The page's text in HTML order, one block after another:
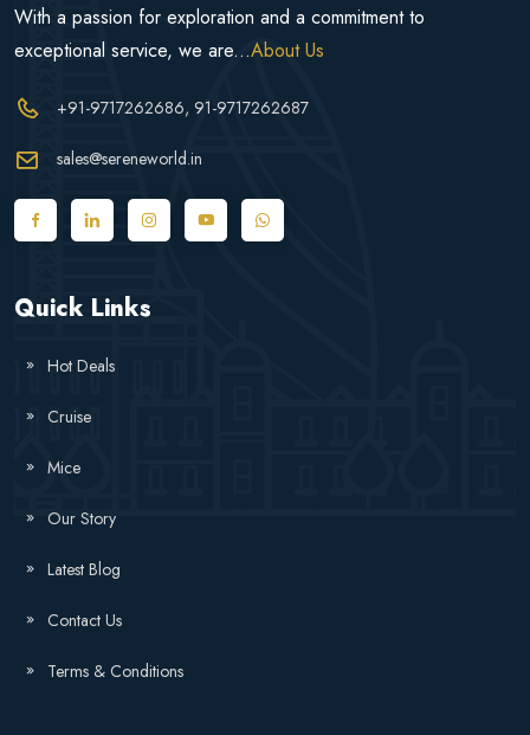
With a passion for exploration and a commitment to
exceptional service, we are...About Us
+91-9717262686, 91-9717262687
sales@sereneworld.in
Quick Links
Hot Deals
Cruise
Mice
Our Story
Latest Blog
Contact Us
Terms & Conditions